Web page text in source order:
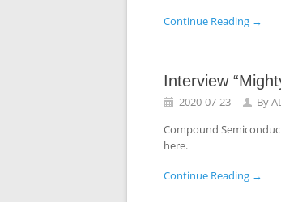
Continue Reading →
Interview
2020-07-23 By
Compound
here.
Continue Reading →